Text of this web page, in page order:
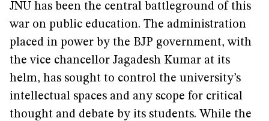
JNU has been the central battleground of this
war on public education. The administration
placed in power by the BJP government, with
the vice chancellor Jagadesh Kumar at its
helm, has sought to control the university’s
intellectual spaces and any scope for critical
thought and debate by its students. While the